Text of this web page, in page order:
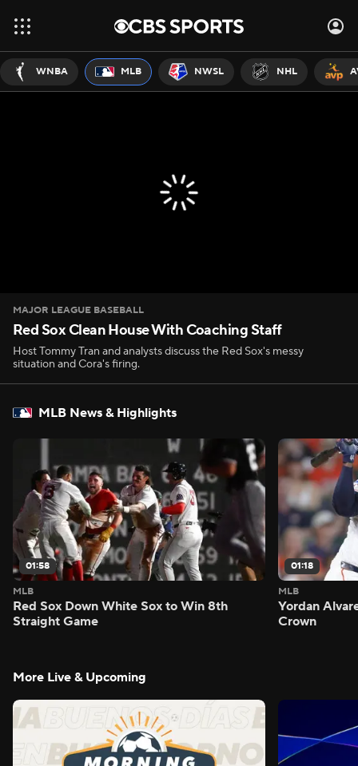
WNBA MLB NWSL NHL
MAJOR LEAGUE BASEBALL
Red Sox Clean House With Coaching Staff
Host Tommy Tran and analysts discuss the Red Sox's messy
situation and Cora's firing.
MLB News & Highlights
01:58
MLB
Red Sox Down White Sox to Win 8th
Straight Game
01:18
MLB
Yordan
Crown
More Live & Upcoming